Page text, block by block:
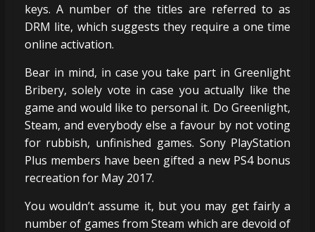
keys. A number of the titles are referred to as
DRM lite, which suggests they require a one time
online activation.
Bear in mind, in case you take part in Greenlight
Bribery, solely vote in case you actually like the
game and would like to personal it. Do Greenlight,
Steam, and everybody else a favour by not voting
for rubbish, unfinished games. Sony PlayStation
Plus members have been gifted a new PS4 bonus
recreation for May 2017.
You wouldn’t assume it, but you may get fairly a
number of games from Steam which are devoid of